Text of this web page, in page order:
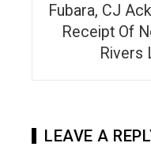
Fubara, CJ
Receipt Of
Rivers
LEAVE A